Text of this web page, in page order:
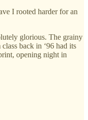
I rooted harder for an
glorious. The grainy
back in ‘96 had its
opening night in